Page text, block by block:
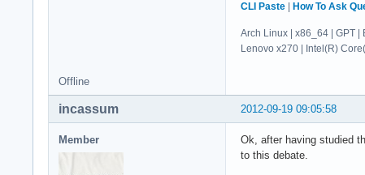
CLI Paste How To Ask
Arch Linux | x86_64 | GPT |
Lenovo x270 | Intel(R)
Offline
2012-09-19 09:05:58
incassum
Member
Ok, after having studied
to this debate.